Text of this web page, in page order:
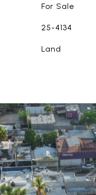
For Sale
25-4134
Land